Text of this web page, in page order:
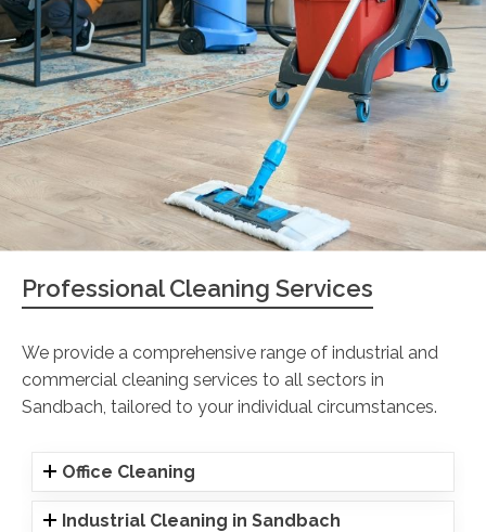
Professional Cleaning Services
We provide a comprehensive range of industrial and
commercial cleaning services to all sectors in
Sandbach, tailored to your individual circumstances.
Office Cleaning
Industrial Cleaning in Sandbach